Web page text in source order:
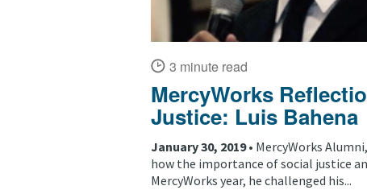
3 minute read
MercyWorks
Justice: Luis Bahena
January 30, 2019 • MercyWorks
how the importance of social justice
MercyWorks year, he challenged his...